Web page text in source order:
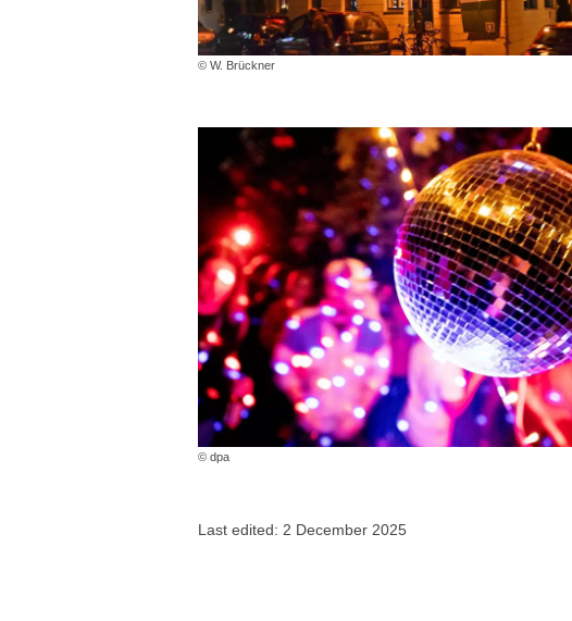
© W. Brückner
© dpa
Last edited: 2 December 2025